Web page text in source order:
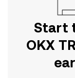
Start
OKX